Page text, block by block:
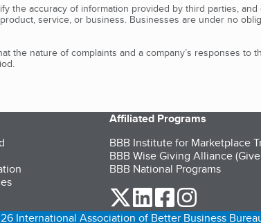
the accuracy of information provided by third parties,
service, or business. Businesses are under no
the nature of complaints and a company’s responses to
Affiliated Programs
BBB Institute for Marketplace
BBB Wise Giving Alliance
BBB National Programs
our Twitter (opens in a new
our LinkedIn (opens in
our Facebook
International Association of Better Business